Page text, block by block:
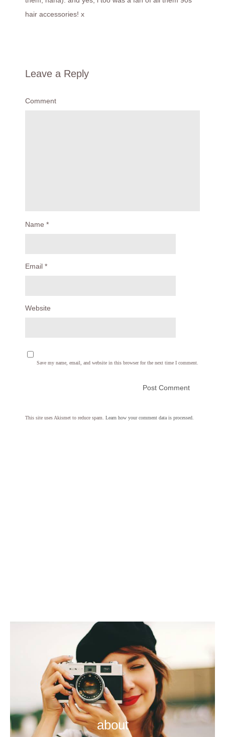
hair accessories! x
Leave a Reply
Comment
Name *
Email *
Website
Save my name, email, and website in this browser for the next time I comment.
This site uses Akismet to reduce spam. Learn how your comment data is processed.
about